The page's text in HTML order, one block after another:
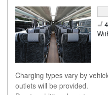
Charging types vary by
outlets will be provided.